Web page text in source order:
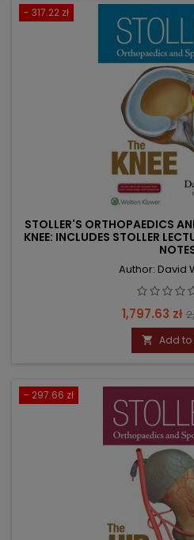
- 317.22 zł
STOLLER'S ORTHOPAEDICS
KNEE: INCLUDES STOLLER
Author: David
Price
1,797.63 zł
 Add
- 297.66 zł